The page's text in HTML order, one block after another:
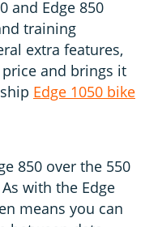
and Edge 850
training
extra features,
and brings it
Edge 1050 bike
850 over the 550
with the Edge
means you can